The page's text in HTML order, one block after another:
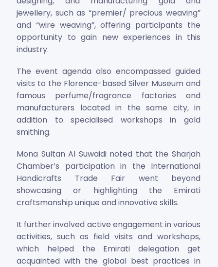
jewellery, such as “premier/ precious weaving”
and “wire weaving”, offering participants the
opportunity to gain new experiences in this
industry.
The event agenda also encompassed guided
visits to the Florence-based Silver Museum and
famous perfume/fragrance factories and
manufacturers located in the same city, in
addition to specialised workshops in gold
smithing.
Mona Sultan Al Suwaidi noted that the Sharjah
Chamber’s participation in the International
Handicrafts Trade Fair went beyond
showcasing or highlighting the Emirati
craftsmanship unique and innovative skills.
It further involved active engagement in various
activities, such as field visits and workshops,
which helped the Emirati delegation get
acquainted with the global best practices in